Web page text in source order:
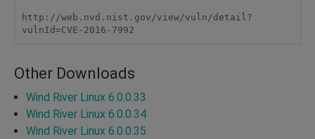
http://web.nvd.nist.gov/view/vuln/detail?
vulnId=CVE-2016-7992
Other Downloads
Wind River Linux 6.0.0.33
Wind River Linux 6.0.0.34
Wind River Linux 6.0.0.35